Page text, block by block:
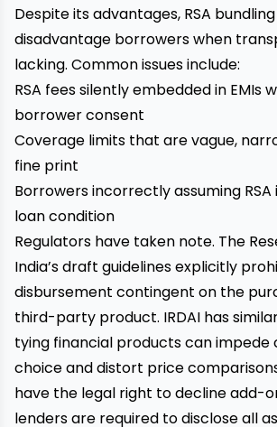
Despite its advantages, RSA
disadvantage borrowers when
lacking. Common issues include:
RSA fees silently embedded in EMIs
borrower consent
Coverage limits that are vague,
fine print
Borrowers incorrectly assuming
loan condition
Regulators have taken note. The
India’s draft guidelines explicitly
disbursement contingent on the
third-party product. IRDAI has
tying financial products can impede
choice and distort price
have the legal right to decline add-
lenders are required to disclose all